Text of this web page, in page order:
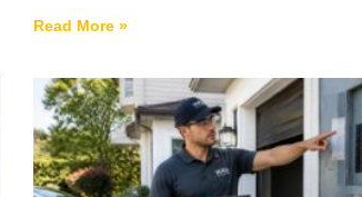
Read More »